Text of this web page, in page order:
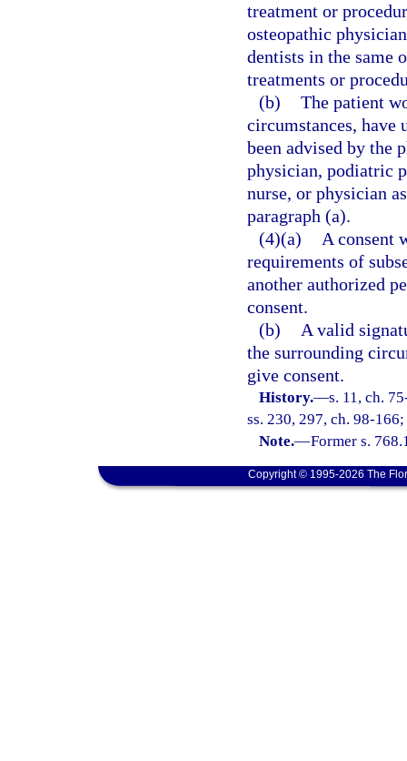
treatment or
osteopathic
dentists in the same
treatments or
(b) The patient
circumstances, have
been advised by the
physician, podiatric
nurse, or physician
paragraph (a).
(4)(a)
A consent
requirements of
another authorized
consent.
(b)
A valid
the surrounding
give consent.
History.—s. 11, ch.
ss. 230, 297, ch. 98-
Note.—Former s.
Copyright © 1995-2026 The